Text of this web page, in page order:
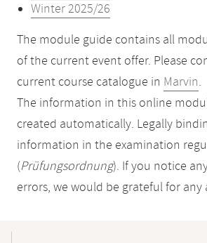
Winter 2025/26
The module guide contains all
of the current event offer. Please
current course catalogue in Marvin.
The information in this online
created automatically. Legally
information in the examination
(Prüfungsordnung). If you notice
errors, we would be grateful for any